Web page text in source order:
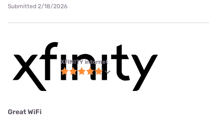
Submitted 2/18/2026
XFINITY internet
Great WiFi